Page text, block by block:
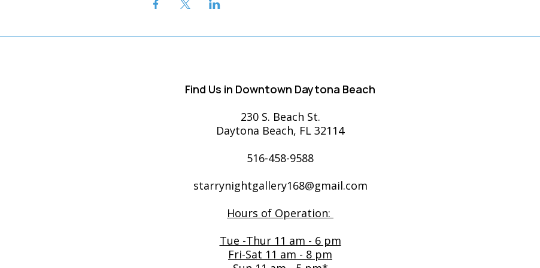
Find Us in Downtown Daytona Beach
230 S. Beach St.
Daytona Beach, FL 32114
516-458-9588
starrynightgallery168@gmail.com
Hours of Operation:
Tue -Thur 11 am - 6 pm
Fri-Sat 11 am - 8 pm